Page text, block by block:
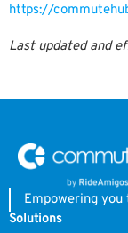
https://
Last updated and
Empowering
Solutions